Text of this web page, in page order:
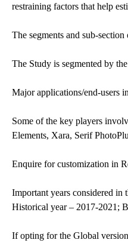
restraining factors that help
The segments and sub-
The Study is segmented by
Major applications/end-users
Some of the key players
Elements, Xara, Serif
Enquire for customization in
Important years considered in
Historical year – 2017-2021;
If opting for the Global